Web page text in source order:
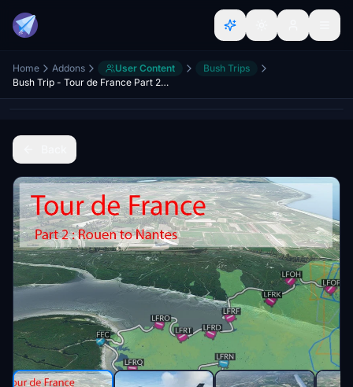
Home Addons User Content
Bush Trips
Bush Trip - Tour de France Part 2 - Normandy, Cotentin and Brittany